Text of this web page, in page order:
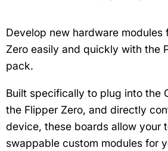
Develop new hardware modules
Zero easily and quickly with the
pack.
Built specifically to plug into the
the Flipper Zero, and directly
device, these boards allow your
swappable custom modules for